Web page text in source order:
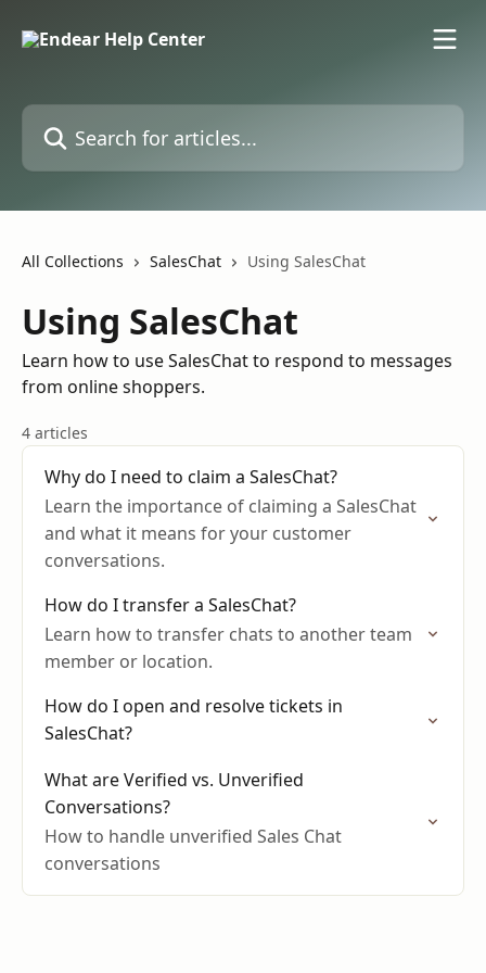
Search for articles...
All Collections SalesChat Using SalesChat
Using SalesChat
Learn how to use SalesChat to respond to messages
from online shoppers.
4 articles
Why do I need to claim a SalesChat?
Learn the importance of claiming a SalesChat
and what it means for your customer
conversations.
How do I transfer a SalesChat?
Learn how to transfer chats to another team
member or location.
How do I open and resolve tickets in
SalesChat?
What are Verified vs. Unverified
Conversations?
How to handle unverified Sales Chat
conversations